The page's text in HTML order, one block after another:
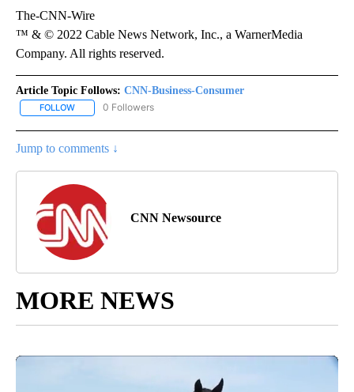
The-CNN-Wire
™ & © 2022 Cable News Network, Inc., a WarnerMedia
Company. All rights reserved.
Article Topic Follows: CNN-Business-Consumer
FOLLOW FOLLOW "CNN-BUSINESS-CONSUMER" TO RECEIVE
0 Followers
Jump to comments ↓
CNN Newsource
MORE NEWS